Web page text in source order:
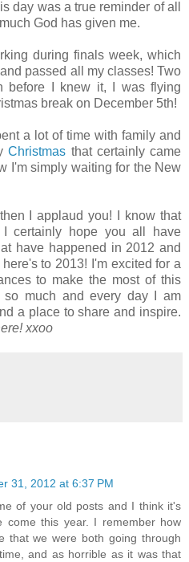
day was a true reminder of all
God has given me.
during finals week, which
passed all my classes! Two
before I knew it, I was flying
break on December 5th!
a lot of time with family and
Christmas that certainly came
I'm simply waiting for the New
I applaud you! I know that
certainly hope you all have
have happened in 2012 and
to 2013! I'm excited for a
to make the most of this
much and every day I am
a place to share and inspire.
xxoo
31, 2012 at 6:37 PM
of your old posts and I think it's
come this year. I remember how
that we were both going through
and as horrible as it was that